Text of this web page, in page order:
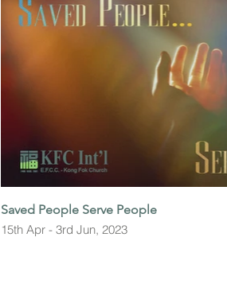
Saved People Serve People
15th Apr - 3rd Jun, 2023